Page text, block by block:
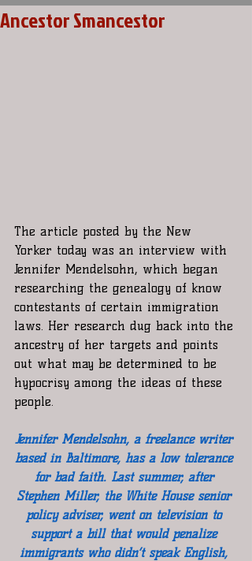
Ancestor Smancestor
The article posted by the New
Yorker today was an interview with
Jennifer Mendelsohn, which began
researching the genealogy of know
contestants of certain immigration
laws. Her research dug back into the
ancestry of her targets and points
out what may be determined to be
hypocrisy among the ideas of these
people.
Jennifer Mendelsohn, a freelance writer
based in Baltimore, has a low tolerance
for bad faith. Last summer, after
Stephen Miller, the White House senior
policy adviser, went on television to
support a bill that would penalize
immigrants who didn’t speak English,